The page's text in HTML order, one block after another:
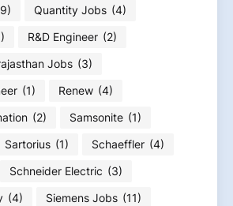
Quantity Jobs (4)
R&D Engineer (2)
Jobs (3)
(1) Renew (4)
(2) Samsonite (1)
Sartorius (1) Schaeffler (4)
Schneider Electric (3)
(4) Siemens Jobs (11)